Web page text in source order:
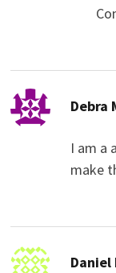
Debra
I am a
make
Daniel